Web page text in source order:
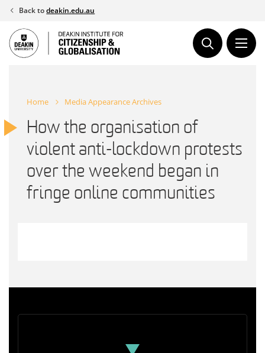
Skip
content
Back todeakin.edu.au
Home Media Appearance Archives
How the organisation of
violent anti-lockdown protests
over the weekend began in
fringe online communities